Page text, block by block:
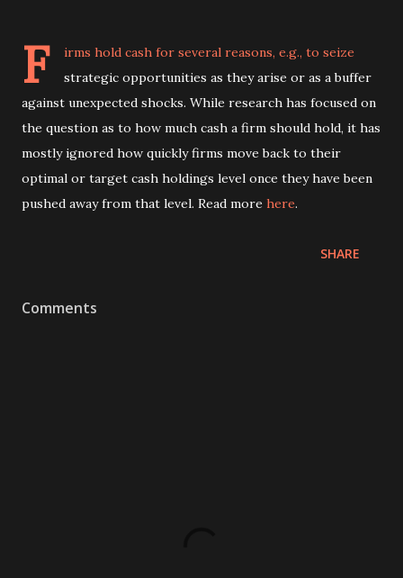
F
irms hold cash for several reasons, e.g., to seize
strategic opportunities as they arise or as a buffer
against unexpected shocks. While research has focused on
the question as to how much cash a firm should hold, it has
mostly ignored how quickly firms move back to their
optimal or target cash holdings level once they have been
pushed away from that level. Read more here.
SHARE
Comments